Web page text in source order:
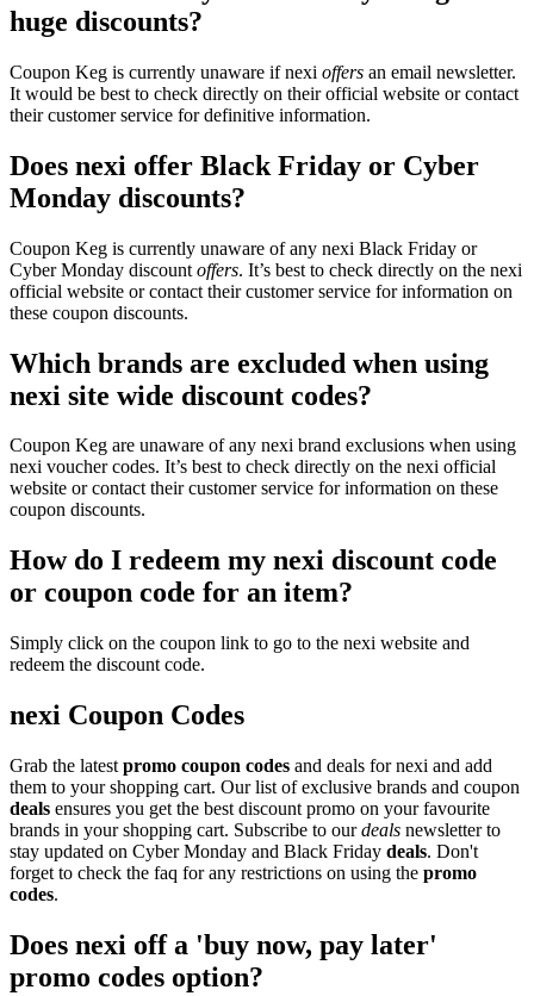
huge discounts?
Coupon Keg is currently unaware if nexi offers an email newsletter.
It would be best to check directly on their official website or contact
their customer service for definitive information.
Does nexi offer Black Friday or Cyber
Monday discounts?
Coupon Keg is currently unaware of any nexi Black Friday or
Cyber Monday discount offers. It’s best to check directly on the nexi
official website or contact their customer service for information on
these coupon discounts.
Which brands are excluded when using
nexi site wide discount codes?
Coupon Keg are unaware of any nexi brand exclusions when using
nexi voucher codes. It’s best to check directly on the nexi official
website or contact their customer service for information on these
coupon discounts.
How do I redeem my nexi discount code
or coupon code for an item?
Simply click on the coupon link to go to the nexi website and
redeem the discount code.
nexi Coupon Codes
Grab the latest promo coupon codes and deals for nexi and add
them to your shopping cart. Our list of exclusive brands and coupon
deals ensures you get the best discount promo on your favourite
brands in your shopping cart. Subscribe to ourdeals newsletter to
stay updated on Cyber Monday and Black Friday deals. Don't
forget to check the faq for any restrictions on using the promo
codes.
Does nexi off a 'buy now, pay later'
promo codes option?